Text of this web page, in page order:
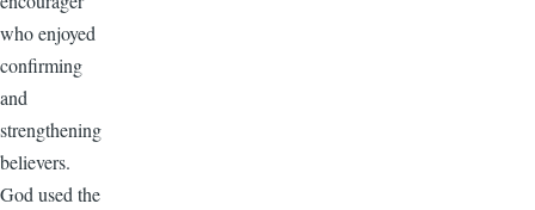
who enjoyed
confirming
and
strengthening
believers.
God used the